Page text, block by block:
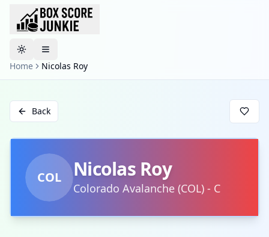
Toggle theme
Home
Nicolas Roy
Back
COL Nicolas Roy
Colorado Avalanche (COL) - C